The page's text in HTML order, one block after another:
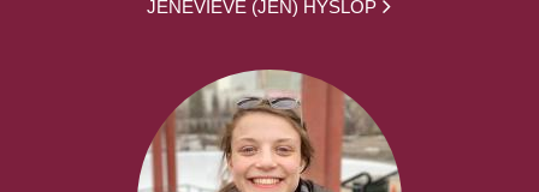
JENEVIEVE (JEN) HYSLOP